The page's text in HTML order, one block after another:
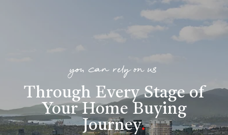
you can rely on us
Through Every Stage of
Your Home Buying
Journey.